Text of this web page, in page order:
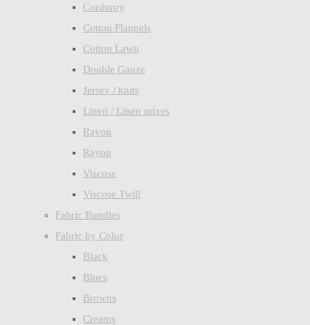
Corduroy
Cotton Flannels
Cotton Lawn
Double Gauze
Jersey / knits
Linen / Linen mixes
Rayon
Rayon
Viscose
Viscose Twill
Fabric Bundles
Fabric by Color
Black
Blues
Browns
Creams